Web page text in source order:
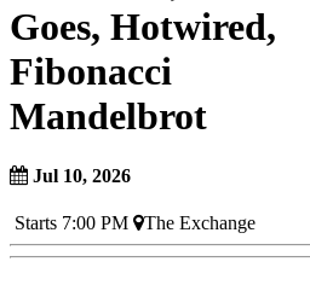
Goes, Hotwired,
Fibonacci
Mandelbrot
Jul 10, 2026
Starts 7:00 PM The Exchange